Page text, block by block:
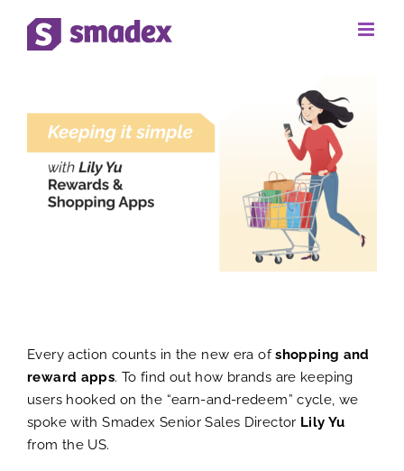
Skip
Larger
Image
Every action counts in the new era ofshopping and
reward apps. To find out how brands are keeping
users hooked on the “earn-and-redeem” cycle, we
spoke with Smadex Senior Sales Director Lily Yu
from the US.